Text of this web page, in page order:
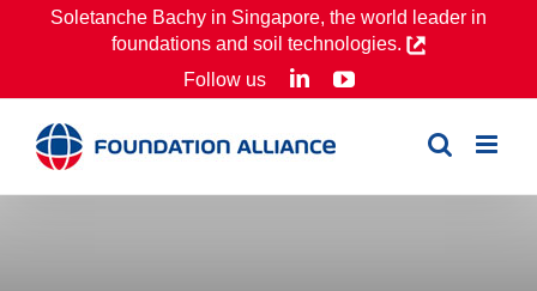
Soletanche Bachy in Singapore, the world leader in
foundations and soil technologies.
Follow us
LinkedInYouTube